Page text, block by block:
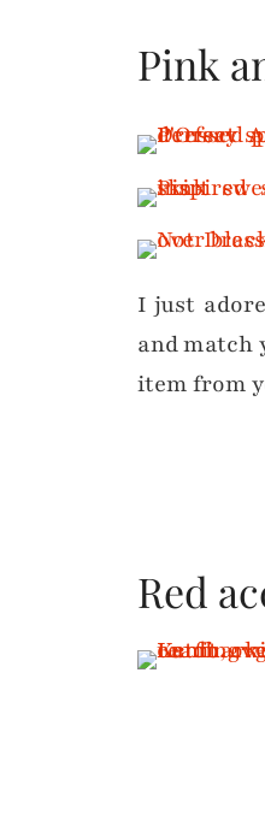
Pink
I just
and match
item from
Red